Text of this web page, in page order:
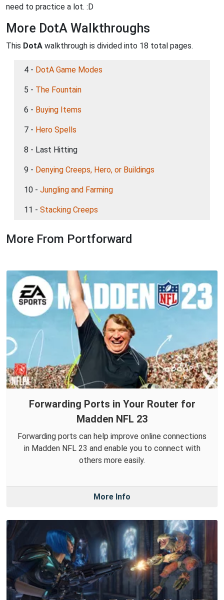
need to practice a lot. :D
More DotA Walkthroughs
This DotA walkthrough is divided into 18 total pages.
4 - DotA Game Modes
5 - The Fountain
6 - Buying Items
7 - Hero Spells
8 - Last Hitting
9 - Denying Creeps, Hero, or Buildings
10 - Jungling and Farming
11 - Stacking Creeps
More From Portforward
Forwarding Ports in Your Router for
Madden NFL 23
Forwarding ports can help improve online connections
in Madden NFL 23 and enable you to connect with
others more easily.
More Info